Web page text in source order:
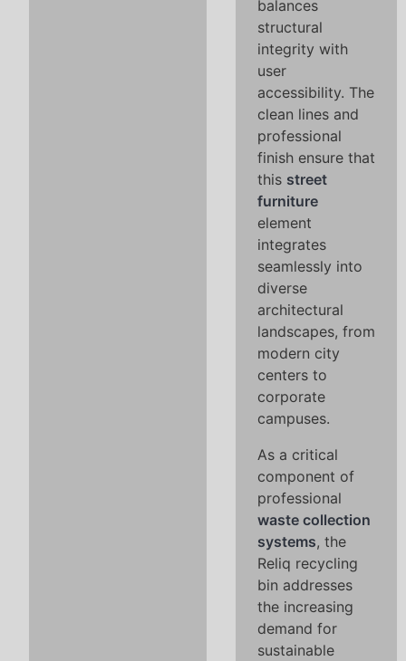
balances
structural
integrity with
user
accessibility. The
clean lines and
professional
finish ensure that
this street
furniture
element
integrates
seamlessly into
diverse
architectural
landscapes, from
modern city
centers to
corporate
campuses.
As a critical
component of
professional
waste collection
systems, the
Reliq recycling
bin addresses
the increasing
demand for
sustainable